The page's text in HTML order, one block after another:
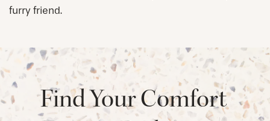
furry friend.
Find Your Comfort